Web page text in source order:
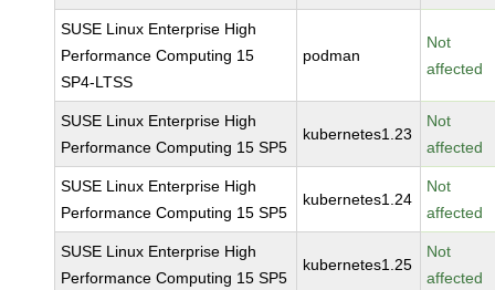
SUSE Linux Enterprise High
Performance Computing 15
SP4-LTSS
podman
Not
affected
SUSE Linux Enterprise High
Performance Computing 15 SP5
kubernetes1.23
Not
affected
SUSE Linux Enterprise High
Performance Computing 15 SP5
kubernetes1.24
Not
affected
SUSE Linux Enterprise High
Performance Computing 15 SP5
kubernetes1.25
Not
affected